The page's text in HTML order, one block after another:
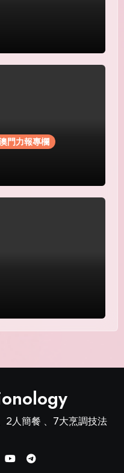
門力報專欄
2人簡餐 、7大烹調技法